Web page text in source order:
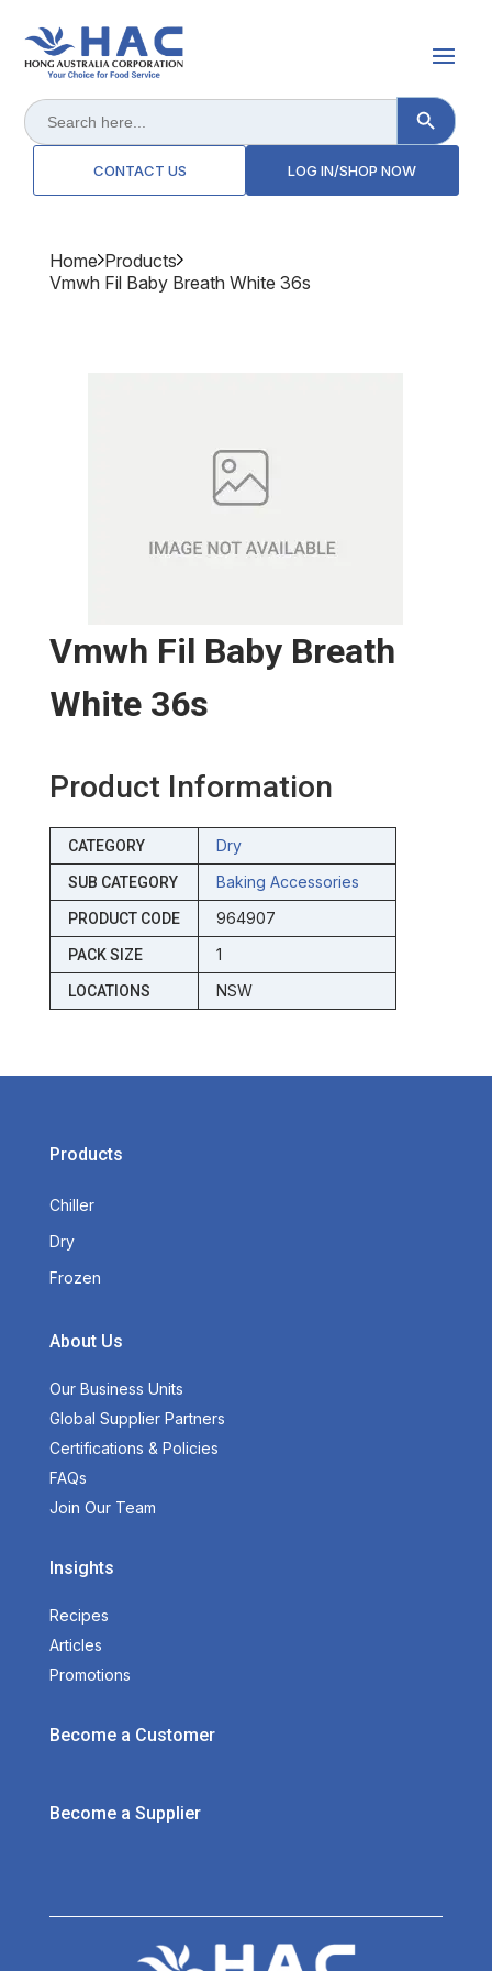
Search
for:
Search Button
CONTACT US LOG IN/SHOP NOW
Home Products
Vmwh Fil Baby Breath White 36s
Vmwh Fil Baby Breath
White 36s
Product Information
CATEGORY Dry
SUB CATEGORY Baking Accessories
PRODUCT CODE 964907
PACK SIZE 1
LOCATIONS NSW
Products
Chiller
Dry
Frozen
About Us
Our Business Units
Global Supplier Partners
Certifications & Policies
FAQs
Join Our Team
Insights
Recipes
Articles
Promotions
Become a Customer
Become a Supplier